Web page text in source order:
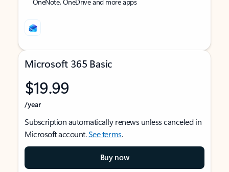
Microsoft 365 Basic
$19.99
/year
Subscription automatically renews unless canceled in
Microsoft account.See terms.
Buy now